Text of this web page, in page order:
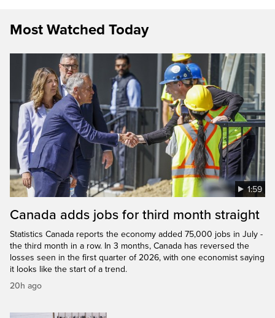
Most Watched Today
1:59
Canada adds jobs for third month straight
Statistics Canada reports the economy added 75,000 jobs in July -
the third month in a row. In 3 months, Canada has reversed the
losses seen in the first quarter of 2026, with one economist saying
it looks like the start of a trend.
20h ago